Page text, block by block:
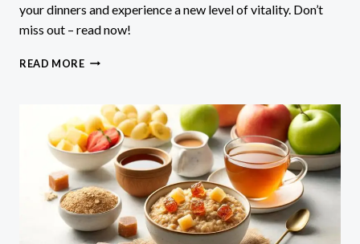
your dinners and experience a new level of vitality. Don’t
miss out – read now!
READ MOREWELLHEALTHORGANIC.COM